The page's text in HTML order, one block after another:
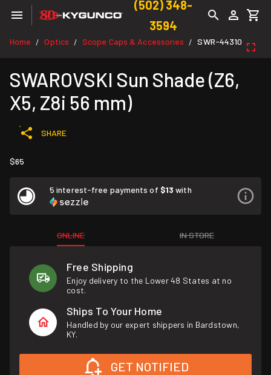
(502) 348-
3594
Home / Optics / Scope Caps & Accessories / SWR-44310
SWAROVSKI Sun Shade (Z6,
X5, Z8i 56 mm)
SHARE
$65
5 interest-free payments of $13 with
ONLINE IN STORE
Free Shipping
Enjoy delivery to the Lower 48 States at no
cost.
Ships To Your Home
Handled by our expert shippers in Bardstown,
KY.
GET NOTIFIED